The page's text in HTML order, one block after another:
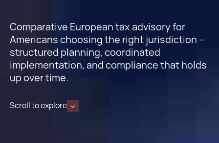
Comparative European tax advisory for
Americans choosing the right jurisdiction –
structured planning, coordinated
implementation, and compliance that holds
up over time.
Scroll to explore